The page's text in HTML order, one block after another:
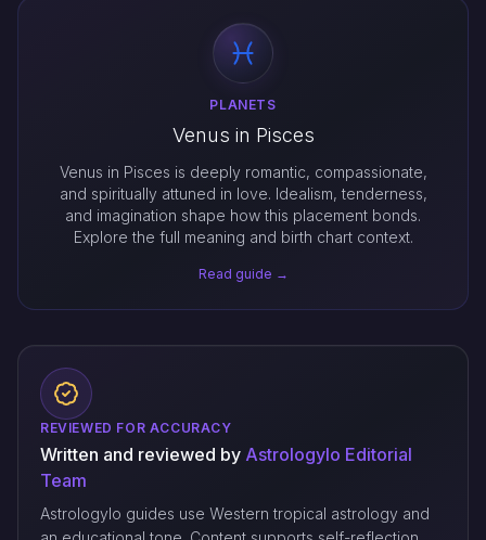
PLANETS
Venus in Pisces
Venus in Pisces is deeply romantic, compassionate,
and spiritually attuned in love. Idealism, tenderness,
and imagination shape how this placement bonds.
Explore the full meaning and birth chart context.
Read guide →
REVIEWED FOR ACCURACY
Written and reviewed by Astrologylo Editorial
Team
Astrologylo guides use Western tropical astrology and